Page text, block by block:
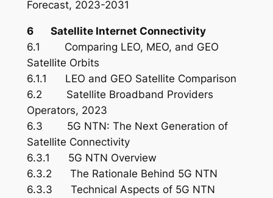
Forecast, 2023-2031
6 Satellite Internet Connectivity
6.1 Comparing LEO, MEO, and GEO
Satellite Orbits
6.1.1 LEO and GEO Satellite Comparison
6.2 Satellite Broadband Providers
Operators, 2023
6.3 5G NTN: The Next Generation of
Satellite Connectivity
6.3.1 5G NTN Overview
6.3.2 The Rationale Behind 5G NTN
6.3.3 Technical Aspects of 5G NTN